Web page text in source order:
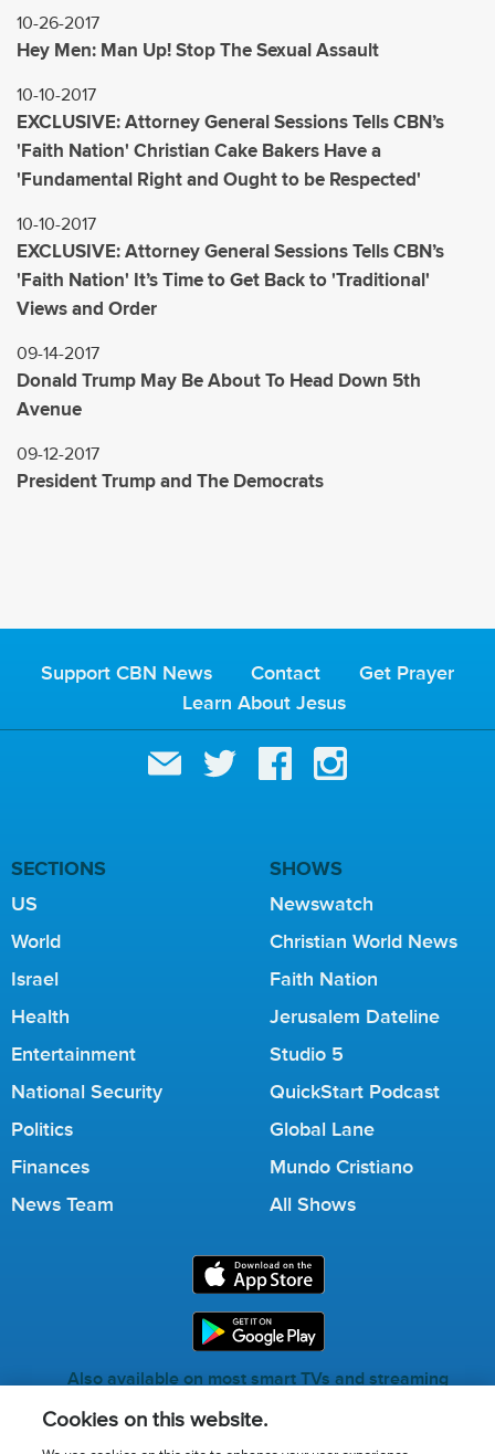
10-26-2017
Hey Men: Man Up! Stop The Sexual Assault
10-10-2017
EXCLUSIVE: Attorney General Sessions Tells CBN’s
'Faith Nation' Christian Cake Bakers Have a
'Fundamental Right and Ought to be Respected'
10-10-2017
EXCLUSIVE: Attorney General Sessions Tells CBN’s
'Faith Nation' It’s Time to Get Back to 'Traditional'
Views and Order
09-14-2017
Donald Trump May Be About To Head Down 5th
Avenue
09-12-2017
President Trump and The Democrats
Support CBN News Contact
Get Prayer
Learn About Jesus
SECTIONS
US
World
Israel
Health
Entertainment
National Security
Politics
Finances
News Team
SHOWS
Newswatch
Christian World News
Faith Nation
Jerusalem Dateline
Studio 5
QuickStart Podcast
Global Lane
Mundo Cristiano
All Shows
Also available on most smart TVs and streaming
Cookies on this website.